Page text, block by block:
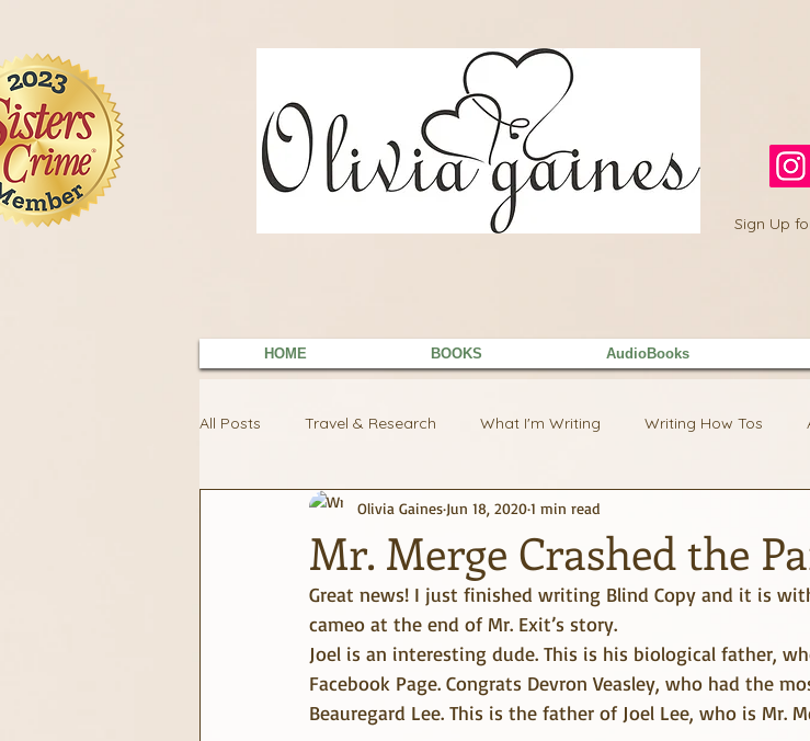
Sign Up
HOME BOOKS AudioBooks
All Posts Travel & Research What I'm Writing Writing How Tos
journaling June Challenge Kindle Unlimited
Mr. Merge Crashed the
Olivia Gaines Jun 18, 20201 min read
Great news! I just finished writing Blind Copy and it is
cameo at the end of Mr. Exit’s story.
Joel is an interesting dude. This is his biological father,
Facebook Page. Congrats Devron Veasley, who had the
Beauregard Lee. This is the father of Joel Lee, who is Mr.